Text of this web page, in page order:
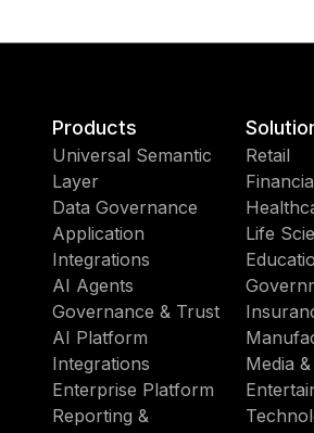
Products
Universal Semantic
Layer
Data Governance
Application
Integrations
AI Agents
Governance & Trust
AI Platform
Integrations
Enterprise Platform
Reporting &
Retail
Life
Media &